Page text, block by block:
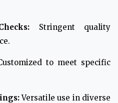
Stringent quality
to meet specific
Versatile use in diverse